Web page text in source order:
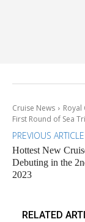
Cruise News Royal
First Round of Sea
PREVIOUS ARTICLE
Hottest New
Debuting in the
2023
RELATED